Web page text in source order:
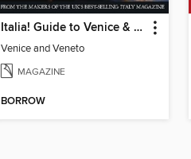
Italia! Guide to Venice & Veneto
Venice and Veneto
MAGAZINE
BORROW